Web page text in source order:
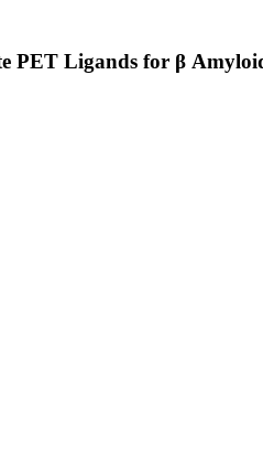
PET Ligands for β